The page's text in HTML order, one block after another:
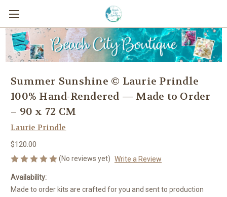
Summer Sunshine © Laurie Prindle
100% Hand-Rendered — Made to Order
– 90 x 72 CM
Laurie Prindle
$120.00
(No reviews yet) Write a Review
Availability:
Made to order kits are crafted for you and sent to production